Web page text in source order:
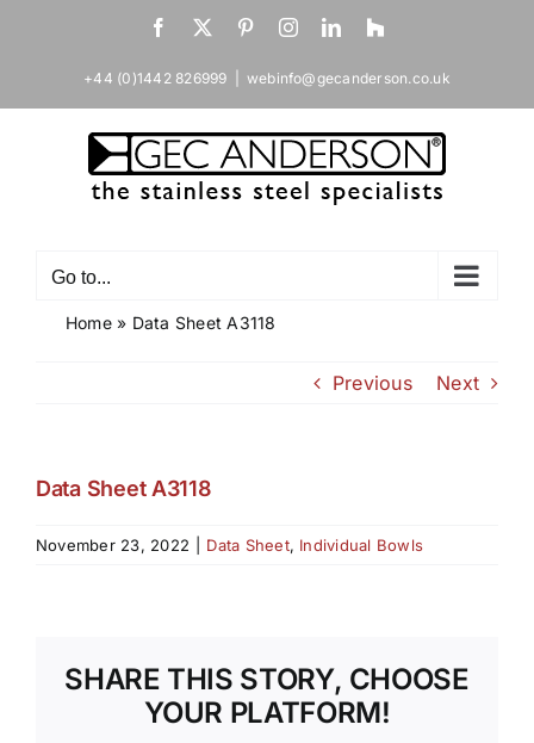
Facebook
X PinterestInstagramLinkedIn
Houzz
+44 (0)1442 826999 webinfo@gecanderson.co.uk
Go to...
Home» Data Sheet A3118
Previous Next
Data Sheet A3118
November 23, 2022 Data Sheet, Individual Bowls
SHARE THIS STORY, CHOOSE
YOUR PLATFORM!